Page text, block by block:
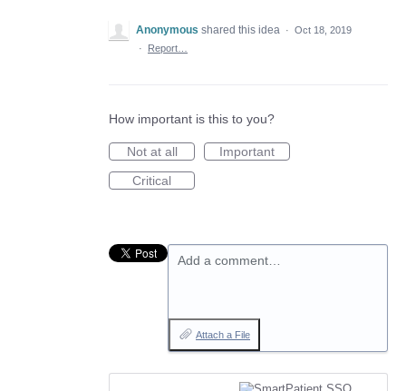
Anonymous shared this idea · Oct 18, 2019
·
Report…
How important is this to you?
Not at all
Important
Critical
Add a comment…
Attach a File